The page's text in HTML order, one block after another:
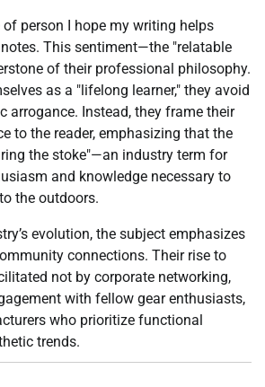
person I hope my writing helps
This sentiment—the "relatable
of their professional philosophy.
as a "lifelong learner," they avoid
arrogance. Instead, they frame their
to the reader, emphasizing that the
the stoke"—an industry term for
and knowledge necessary to
the outdoors.
evolution, the subject emphasizes
connections. Their rise to
not by corporate networking,
with fellow gear enthusiasts,
who prioritize functional
trends.